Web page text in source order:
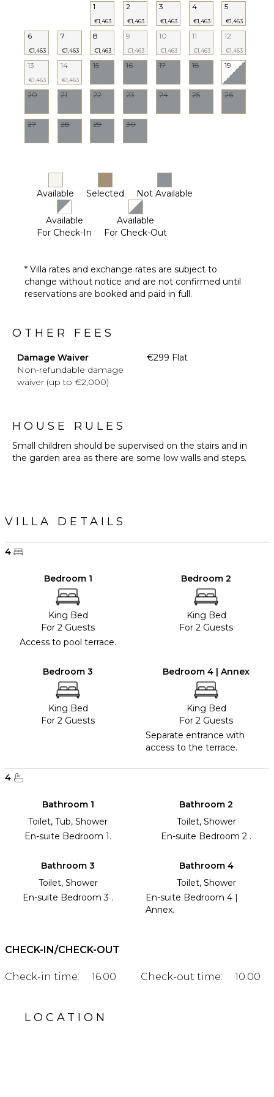
1
€1,463
2
€1,463
3
€1,463
4
€1,463
5
€1,463
6
€1,463
7
€1,463
8
€1,463
9
€1,463
10
€1,463
11
€1,463
12
€1,463
13
€1,463
14
€1,463
15 16 17 18 19
20 21 22 23 24 25 26
27 28 29 30
Available Selected Not Available
Available
For Check-In
Available
For Check-Out
* Villa rates and exchange rates are subject to
change without notice and are not confirmed until
reservations are booked and paid in full.
OTHER FEES
Damage Waiver
Non-refundable damage
waiver (up to €2,000)
€299 Flat
HOUSE RULES
Small children should be supervised on the stairs and in
the garden area as there are some low walls and steps.
VILLA DETAILS
4
Bedroom 1
King Bed
For 2 Guests
Access to pool terrace.
Bedroom 2
King Bed
For 2 Guests
Bedroom 3
King Bed
For 2 Guests
Bedroom 4 | Annex
King Bed
For 2 Guests
Separate entrance with
access to the terrace.
4
Bathroom 1
Toilet, Tub, Shower
En-suite Bedroom 1.
Bathroom 2
Toilet, Shower
En-suite Bedroom 2 .
Bathroom 3
Toilet, Shower
En-suite Bedroom 3 .
Bathroom 4
Toilet, Shower
En-suite Bedroom 4 |
Annex.
CHECK-IN/CHECK-OUT
Check-in time: 16:00 Check-out time: 10:00
LOCATION